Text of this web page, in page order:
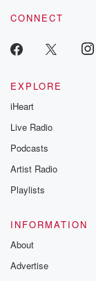
CONNECT
EXPLORE
iHeart
Live Radio
Podcasts
Artist Radio
Playlists
INFORMATION
About
Advertise